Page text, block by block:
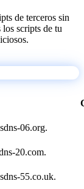
de terceros sin
scripts de tu
06.org.
20.com.
55.co.uk.